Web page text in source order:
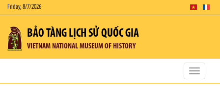
Friday, 8/7/2026
BẢO TÀNG LỊCH SỬ QUỐC GIA
VIETNAM NATIONAL MUSEUM OF HISTORY
Toggle